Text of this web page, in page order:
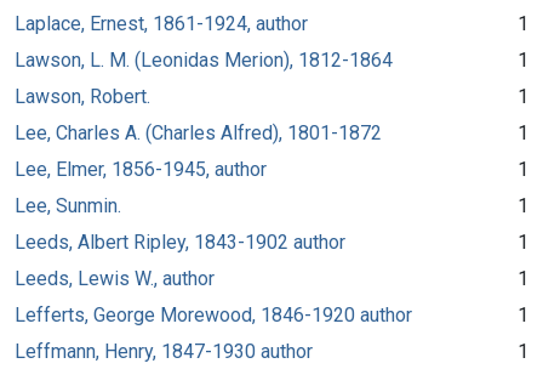
Laplace, Ernest, 1861-1924, author
1
Lawson, L. M. (Leonidas Merion), 1812-1864
1
Lawson, Robert.
1
Lee, Charles A. (Charles Alfred), 1801-1872
1
Lee, Elmer, 1856-1945, author
1
Lee, Sunmin.
1
Leeds, Albert Ripley, 1843-1902 author
1
Leeds, Lewis W., author
1
Lefferts, George Morewood, 1846-1920 author
1
Leffmann, Henry, 1847-1930 author
1